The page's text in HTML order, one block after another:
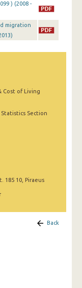
) (2008 -
migration
Cost of Living
Section
185 10, Piraeus
Back